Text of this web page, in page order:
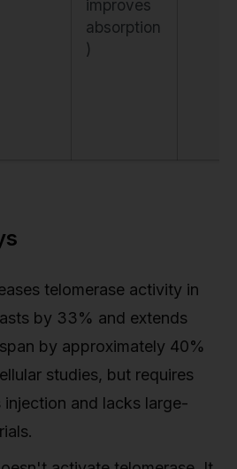
improves
absorption
)
telomerase activity in
by 33% and extends
by approximately 40%
studies, but requires
injection and lacks large-